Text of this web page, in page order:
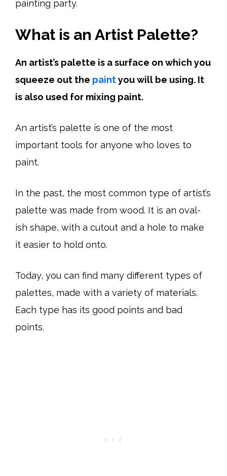
painting party.
What is an Artist Palette?
An artist’s palette is a surface on which you
squeeze out the paintyou will be using. It
is also used for mixing paint.
An artist’s palette is one of the most
important tools for anyone who loves to
paint.
In the past, the most common type of artist’s
palette was made from wood. It is an oval-
ish shape, with a cutout and a hole to make
it easier to hold onto.
Today, you can find many different types of
palettes, made with a variety of materials.
Each type has its good points and bad
points.